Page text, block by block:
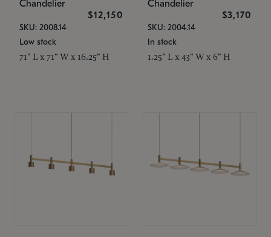
Chandelier
$12,150
SKU: 2008.14
Low stock
71" L x 71" W x 16.25" H
Chandelier
$3,170
SKU: 2004.14
In stock
1.25" L x 43" W x 6" H